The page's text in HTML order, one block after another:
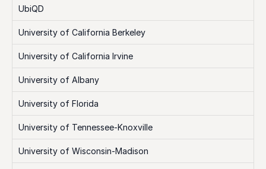
UbiQD
University of California Berkeley
University of California Irvine
University of Albany
University of Florida
University of Tennessee-Knoxville
University of Wisconsin-Madison